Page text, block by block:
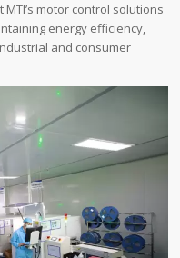
motor control solutions
energy efficiency,
and consumer